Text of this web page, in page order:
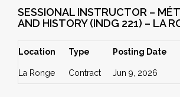
SESSIONAL INSTRUCTOR –
AND HISTORY (INDG 221) – LA
Location Type Posting Date
La Ronge Contract Jun 9, 2026